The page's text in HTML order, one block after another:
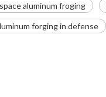
aluminum froging
forging in defense